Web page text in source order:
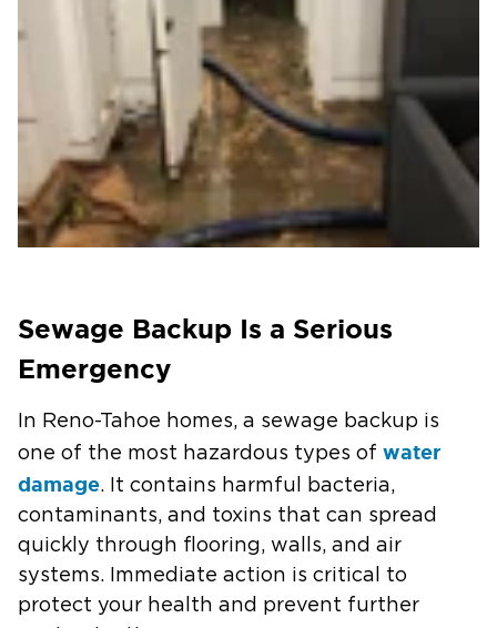
Sewage Backup Is a Serious
Emergency
In Reno-Tahoe homes, a sewage backup is
one of the most hazardous types of water
damage. It contains harmful bacteria,
contaminants, and toxins that can spread
quickly through flooring, walls, and air
systems. Immediate action is critical to
protect your health and prevent further